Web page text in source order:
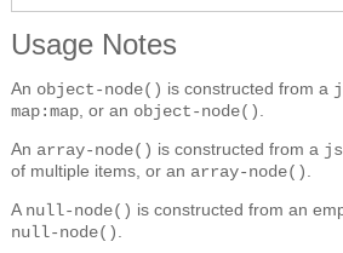
Usage Notes
An object-node() is constructed from a
map:map , or an object-node()
An array-node() is constructed from a
of multiple items, or an array-node()
A null-node() is constructed from an
null-node()